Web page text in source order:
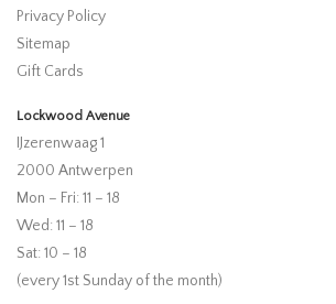
Privacy Policy
Sitemap
Gift Cards
Lockwood Avenue
IJzerenwaag 1
2000 Antwerpen
Mon – Fri: 11 – 18
Wed: 11 – 18
Sat: 10 – 18
(every 1st Sunday of the month)